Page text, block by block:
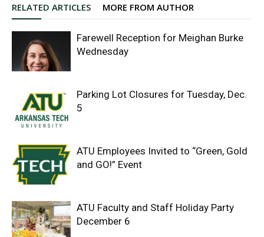
RELATED ARTICLES MORE FROM AUTHOR
Farewell Reception for Meighan Burke
Wednesday
Parking Lot Closures for Tuesday, Dec.
5
ATU Employees Invited to “Green, Gold
and GO!” Event
ATU Faculty and Staff Holiday Party
December 6